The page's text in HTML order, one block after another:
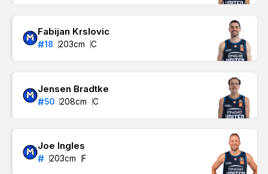
Fabijan Krslovic
#18 203cm C
Jensen Bradtke
#50 208cm C
Joe Ingles
# 203cm F